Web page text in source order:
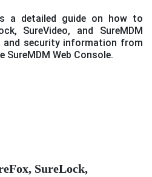
a detailed guide on how to
SureVideo, and SureMDM
security information from
SureMDM Web Console.
SureLock,